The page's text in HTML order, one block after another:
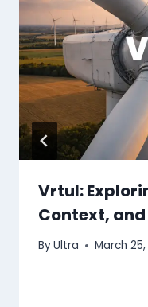
Vrtul:
Context,
ByUltra March